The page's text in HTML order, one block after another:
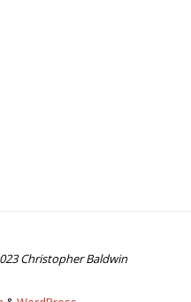
Christopher Baldwin